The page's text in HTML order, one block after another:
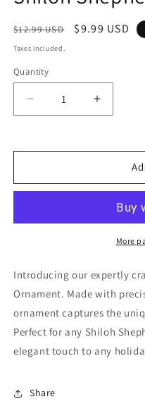
Regular
price
$12.99 USD
Sale
$9.99 USD
Taxes included.
Quantity
Decrease
quantity
Shiloh
Ornament
Increase
quantity
Shiloh
More
Introducing our expertly
Ornament. Made with
ornament captures the
Perfect for any Shiloh
elegant touch to any
Share